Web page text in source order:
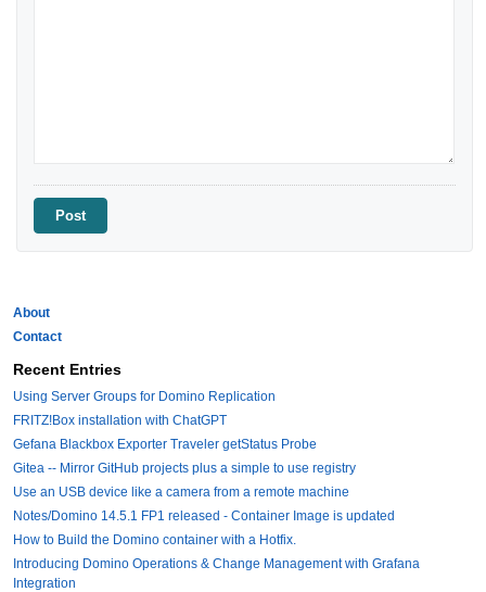
About
Contact
Recent Entries
Using Server Groups for Domino Replication
FRITZ!Box installation with ChatGPT
Gefana Blackbox Exporter Traveler getStatus Probe
Gitea -- Mirror GitHub projects plus a simple to use registry
Use an USB device like a camera from a remote machine
Notes/Domino 14.5.1 FP1 released - Container Image is updated
How to Build the Domino container with a Hotfix.
Introducing Domino Operations & Change Management with Grafana
Integration